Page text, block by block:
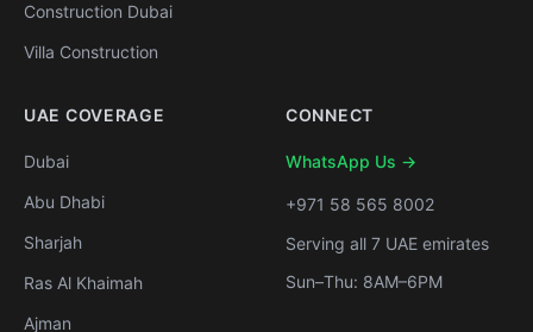
Construction Dubai
Villa Construction
UAE COVERAGE
Dubai
Abu Dhabi
Sharjah
Ras Al Khaimah
Ajman
CONNECT
WhatsApp Us →
+971 58 565 8002
Serving all 7 UAE emirates
Sun–Thu: 8AM–6PM